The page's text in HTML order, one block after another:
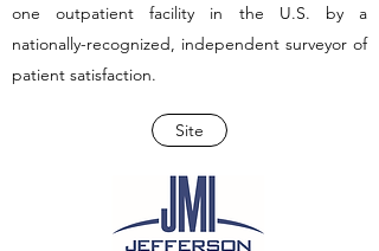
one outpatient facility in the U.S. by a
nationally-recognized, independent surveyor of
patient satisfaction.
Site